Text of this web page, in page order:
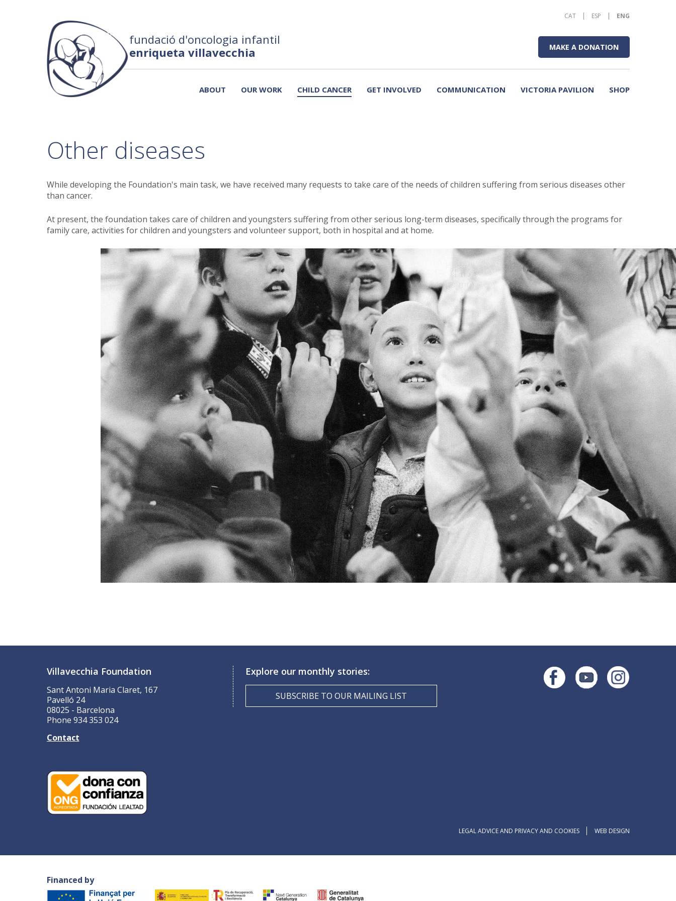
fundació d'oncologia infantil
enriqueta villavecchia
CAT ESP ENG
MAKE A DONATION
ABOUT OUR WORK CHILD CANCER GET INVOLVED COMMUNICATION VICTORIA PAVILION SHOP
Other diseases
While developing the Foundation's main task, we have received many requests to take care of the needs of children suffering from serious diseases other
than cancer.
At present, the foundation takes care of children and youngsters suffering from other serious long-term diseases, specifically through the programs for
family care, activities for children and youngsters and volunteer support, both in hospital and at home.
Villavecchia Foundation
Sant Antoni Maria Claret, 167
Pavelló 24
08025 - Barcelona
Phone 934 353 024
Contact
Explore our monthly stories:
SUBSCRIBE TO OUR MAILING LIST
LEGAL ADVICE AND PRIVACY AND COOKIES WEB DESIGN
Financed by